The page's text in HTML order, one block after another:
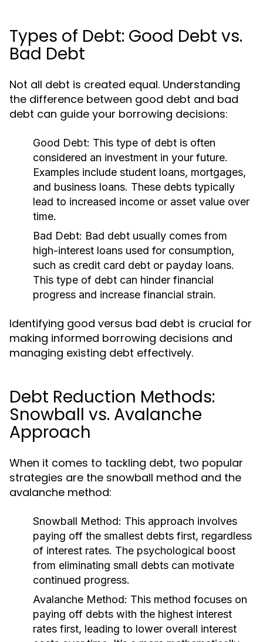
Types of Debt: Good Debt vs.
Bad Debt
Not all debt is created equal. Understanding
the difference between good debt and bad
debt can guide your borrowing decisions:
Good Debt: This type of debt is often
considered an investment in your future.
Examples include student loans, mortgages,
and business loans. These debts typically
lead to increased income or asset value over
time.
Bad Debt: Bad debt usually comes from
high-interest loans used for consumption,
such as credit card debt or payday loans.
This type of debt can hinder financial
progress and increase financial strain.
Identifying good versus bad debt is crucial for
making informed borrowing decisions and
managing existing debt effectively.
Debt Reduction Methods:
Snowball vs. Avalanche
Approach
When it comes to tackling debt, two popular
strategies are the snowball method and the
avalanche method:
Snowball Method: This approach involves
paying off the smallest debts first, regardless
of interest rates. The psychological boost
from eliminating small debts can motivate
continued progress.
Avalanche Method: This method focuses on
paying off debts with the highest interest
rates first, leading to lower overall interest